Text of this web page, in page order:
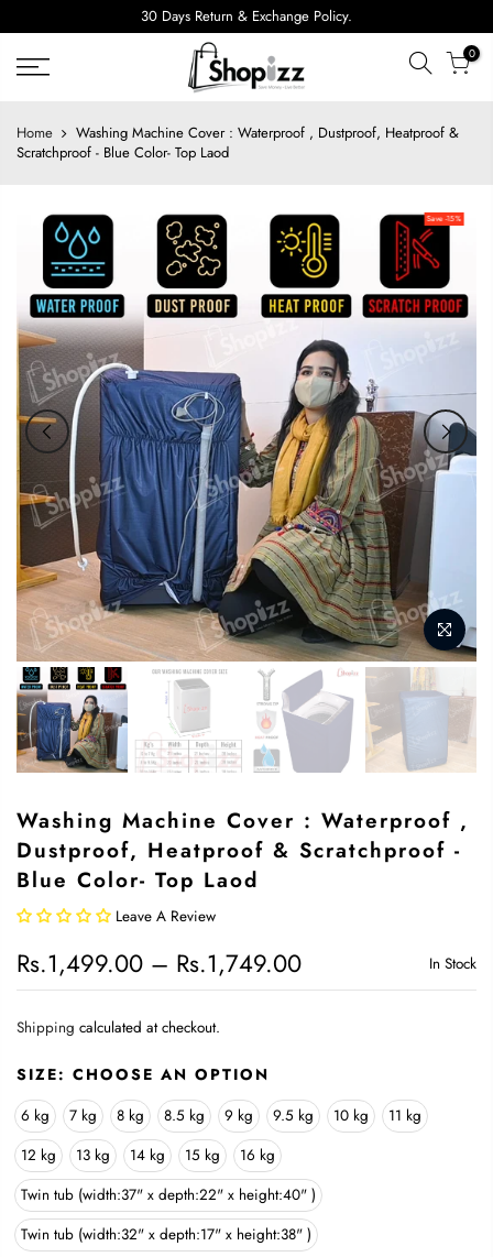
content
30 Days Return & Exchange Policy.
0
Home
Washing Machine Cover : Waterproof , Dustproof, Heatproof &
Scratchproof - Blue Color- Top Laod
Save -15%
Washing Machine Cover : Waterproof ,
Dustproof, Heatproof & Scratchproof -
Blue Color- Top Laod
Leave A Review
Rs.1,499.00 – Rs.1,749.00 In Stock
Shipping calculated at checkout.
SIZE: CHOOSE AN OPTION
6 kg 7 kg 8 kg 8.5 kg 9 kg 9.5 kg 10 kg
11 kg
12 kg
13 kg 14 kg 15 kg
16 kg
Twin tub (width:37" x depth:22" x height:40" )
Twin tub (width:32" x depth:17" x height:38" )